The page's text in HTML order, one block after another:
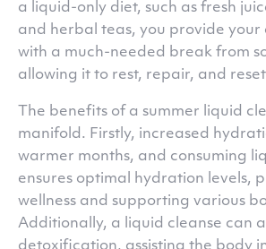
a liquid-only diet, such as fresh
and herbal teas, you provide your
with a much-needed break from
allowing it to rest, repair, and
The benefits of a summer liquid
manifold. Firstly, increased
warmer months, and consuming
ensures optimal hydration levels,
wellness and supporting various
Additionally, a liquid cleanse can